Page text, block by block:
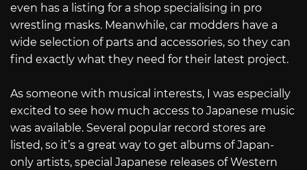
even has a listing for a shop specialising in pro
wrestling masks. Meanwhile, car modders have a
wide selection of parts and accessories, so they can
find exactly what they need for their latest project.
As someone with musical interests, I was especially
excited to see how much access to Japanese music
was available. Several popular record stores are
listed, so it’s a great way to get albums of Japan-
only artists, special Japanese releases of Western